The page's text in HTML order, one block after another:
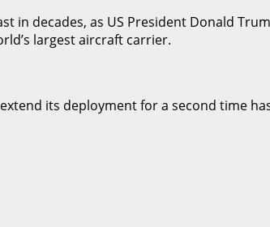
in decades, as US President Donald
largest aircraft carrier.
extend its deployment for a second time